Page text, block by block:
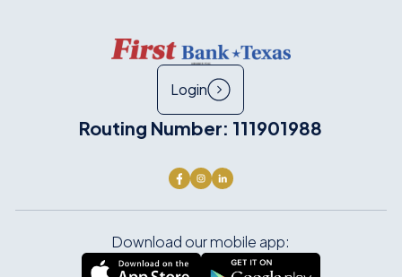
Login
Routing Number: 111901988
Download our mobile app: